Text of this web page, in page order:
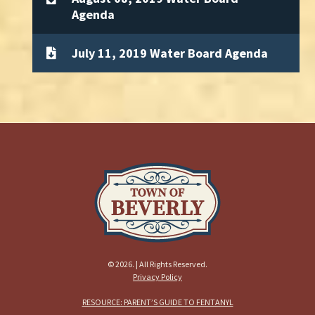
Agenda
July 11, 2019 Water Board Agenda
© 2026. | All Rights Reserved.
Privacy Policy
RESOURCE: PARENT’S GUIDE TO FENTANYL